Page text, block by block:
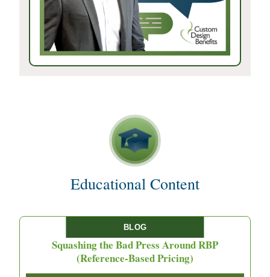
Educational Content
BLOG
Squashing the Bad Press Around RBP
(Reference-Based Pricing)